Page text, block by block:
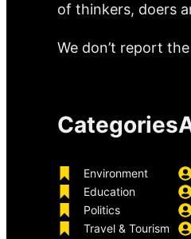
of thinkers, doers
We don’t report
Categories
Environment
Education
Politics
Travel & Tourism